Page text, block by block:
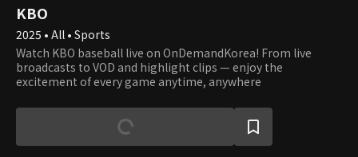
KBO
2025 • All • Sports
Watch KBO baseball live on OnDemandKorea! From live
broadcasts to VOD and highlight clips — enjoy the
excitement of every game anytime, anywhere